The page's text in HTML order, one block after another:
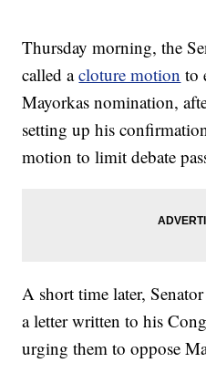
Thursday morning, the
called acloture motion to
Mayorkas nomination,
setting up his
motion to limit debate
A short time later,
a letter written to his
urging them to oppose